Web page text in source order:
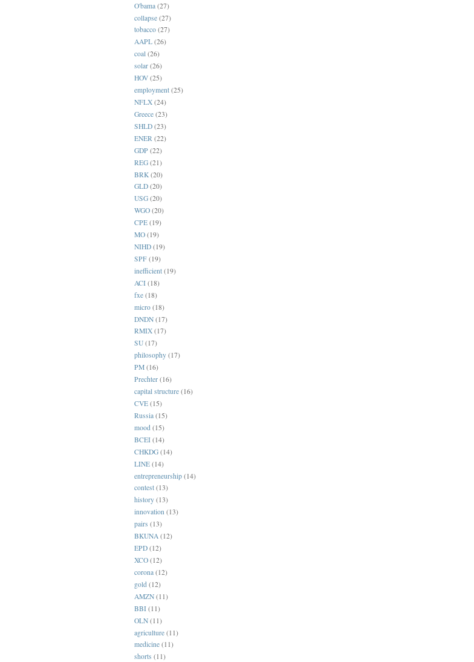
O'bama (27)
collapse (27)
tobacco (27)
AAPL (26)
coal (26)
solar (26)
HOV (25)
employment (25)
NFLX (24)
Greece (23)
SHLD (23)
ENER (22)
GDP (22)
REG (21)
BRK (20)
GLD (20)
USG (20)
WGO (20)
CPE (19)
MO (19)
NIHD (19)
SPF (19)
inefficient (19)
ACI (18)
fxe (18)
micro (18)
DNDN (17)
RMIX (17)
SU (17)
philosophy (17)
PM (16)
Prechter (16)
capital structure (16)
CVE (15)
Russia (15)
mood (15)
BCEI (14)
CHKDG (14)
LINE (14)
entrepreneurship (14)
contest (13)
history (13)
innovation (13)
pairs (13)
BKUNA (12)
EPD (12)
XCO (12)
corona (12)
gold (12)
AMZN (11)
BBI (11)
OLN (11)
agriculture (11)
medicine (11)
shorts (11)